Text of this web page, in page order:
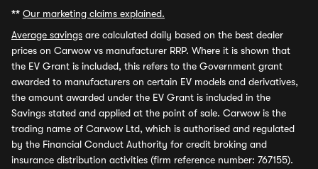
** Our marketing claims explained.
Average savings are calculated daily based on the best dealer
prices on Carwow vs manufacturer RRP. Where it is shown that
the EV Grant is included, this refers to the Government grant
awarded to manufacturers on certain EV models and derivatives,
the amount awarded under the EV Grant is included in the
Savings stated and applied at the point of sale. Carwow is the
trading name of Carwow Ltd, which is authorised and regulated
by the Financial Conduct Authority for credit broking and
insurance distribution activities (firm reference number: 767155).